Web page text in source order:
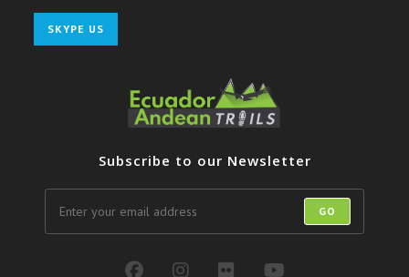
SKYPE US
in
application
Subscribe to our Newsletter
GO